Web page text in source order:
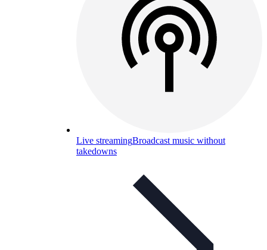
Live streamingBroadcast music without
takedowns